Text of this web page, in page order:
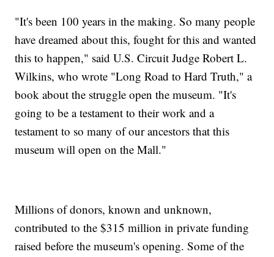
"It's been 100 years in the making. So many people
have dreamed about this, fought for this and wanted
this to happen," said U.S. Circuit Judge Robert L.
Wilkins, who wrote "Long Road to Hard Truth," a
book about the struggle open the museum. "It's
going to be a testament to their work and a
testament to so many of our ancestors that this
museum will open on the Mall."
Millions of donors, known and unknown,
contributed to the $315 million in private funding
raised before the museum's opening. Some of the